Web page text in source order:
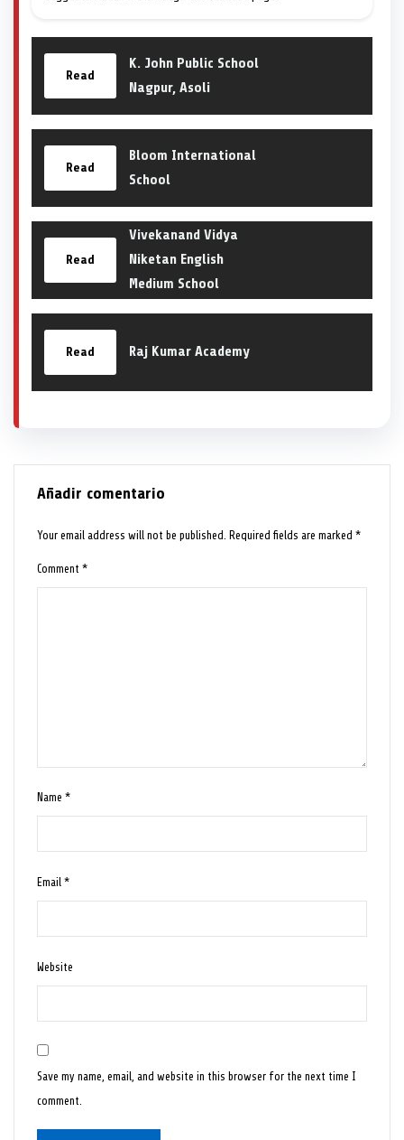
Read
K. John Public School
Nagpur, Asoli
Read
Bloom International
School
Read
Vivekanand Vidya
Niketan English
Medium School
Read Raj Kumar Academy
Añadir comentario
Your email address will not be published. Required fields are marked*
Comment*
Name*
Email*
Website
Save my name, email, and website in this browser for the next time I
comment.